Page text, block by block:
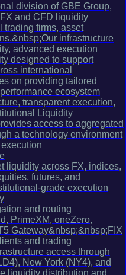
division of GBE Group,
and CFD liquidity
trading firms, asset
infrastructure
advanced execution
designed to support
international
on providing tailored
ecosystem
transparent execution,
Liquidity
access to aggregated
a technology environment
liquidity across FX, indices,
futures, and
grade execution
and routing
PrimeXM, oneZero,
Gateway&nbsp;&nbsp;FIX
and trading
access through
New York (NY4), and
liquidity distribution and